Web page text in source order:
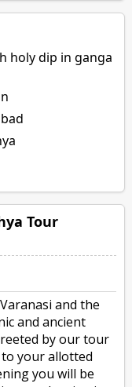
holy dip in ganga
Tour
and the
and ancient
by our tour
your allotted
you will be